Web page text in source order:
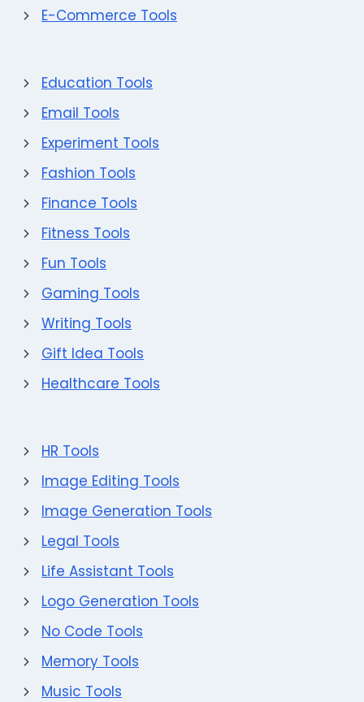
E-Commerce Tools
Education Tools
Email Tools
Experiment Tools
Fashion Tools
Finance Tools
Fitness Tools
Fun Tools
Gaming Tools
Writing Tools
Gift Idea Tools
Healthcare Tools
HR Tools
Image Editing Tools
Image Generation Tools
Legal Tools
Life Assistant Tools
Logo Generation Tools
No Code Tools
Memory Tools
Music Tools